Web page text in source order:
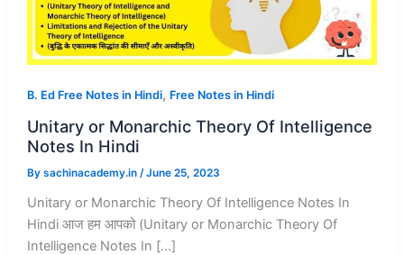
B. Ed Free Notes in Hindi, Free Notes in Hindi
Unitary or Monarchic Theory Of Intelligence
Notes In Hindi
By sachinacademy.in /June 25, 2023
Unitary or Monarchic Theory Of Intelligence Notes In
Hindi आज हम आपको (Unitary or Monarchic Theory Of
Intelligence Notes In […]